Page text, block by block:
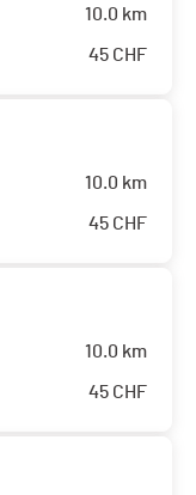
10.0 km
45 CHF
10.0 km
45 CHF
10.0 km
45 CHF